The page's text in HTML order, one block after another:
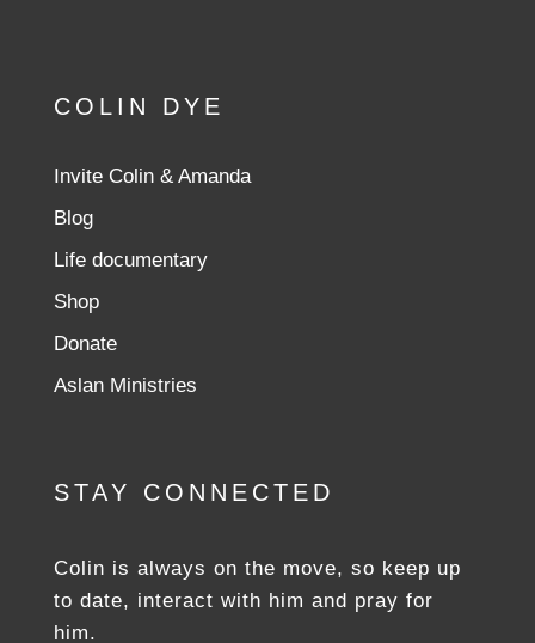
COLIN DYE
Invite Colin & Amanda
Blog
Life documentary
Shop
Donate
Aslan Ministries
STAY CONNECTED
Colin is always on the move, so keep up
to date, interact with him and pray for
him.